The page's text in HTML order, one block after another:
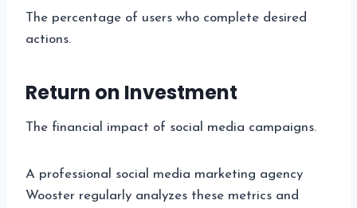
The percentage of users who complete desired
actions.
Return on Investment
The financial impact of social media campaigns.
A professional social media marketing agency
Wooster regularly analyzes these metrics and